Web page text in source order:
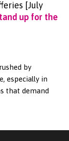
[July
up for the
by
especially in
that demand